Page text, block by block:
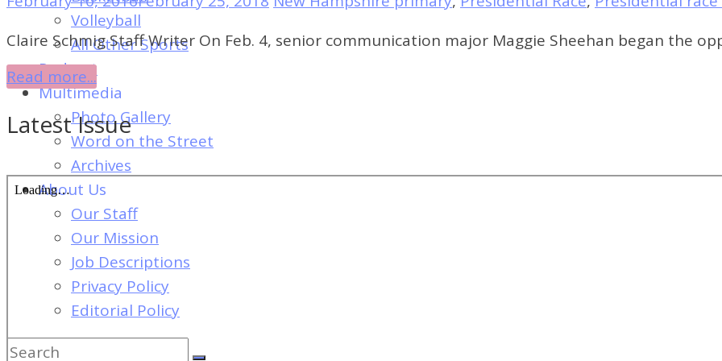
of
Dayton's
Student
Newspaper
Volleyball
All Other Sports
Podcast
Multimedia
Photo Gallery
Word on the Street
Archives
About Us
Our Staff
Our Mission
Job Descriptions
Privacy Policy
Editorial Policy
Claire Schmig Staff Writer On Feb. 4, senior communication major Maggie Sheehan began the
Read more...
Latest Issue